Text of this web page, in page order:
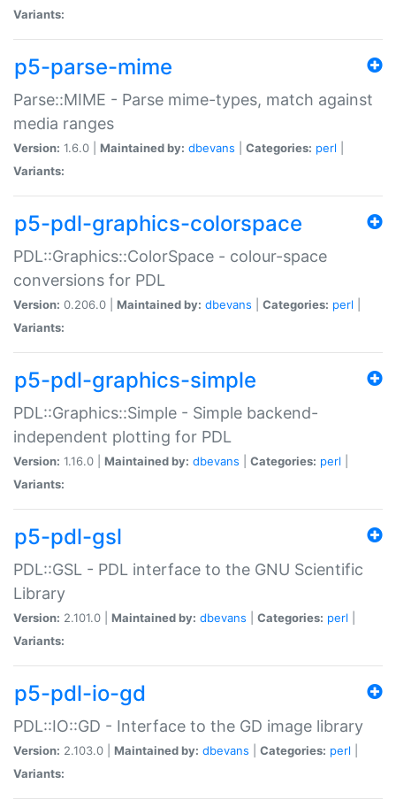
Variants:
p5-parse-mime
Parse::MIME - Parse mime-types, match against
media ranges
Version: 1.6.0 | Maintained by: dbevans Categories: perl
Variants:
p5-pdl-graphics-colorspace
PDL::Graphics::ColorSpace - colour-space
conversions for PDL
Version: 0.206.0 | Maintained by: dbevans Categories: perl
Variants:
p5-pdl-graphics-simple
PDL::Graphics::Simple - Simple backend-
independent plotting for PDL
Version: 1.16.0 | Maintained by: dbevans Categories: perl
Variants:
p5-pdl-gsl
PDL::GSL - PDL interface to the GNU Scientific
Library
Version: 2.101.0 | Maintained by: dbevans Categories: perl
Variants:
p5-pdl-io-gd
PDL::IO::GD - Interface to the GD image library
Version: 2.103.0 | Maintained by: dbevans Categories: perl
Variants: